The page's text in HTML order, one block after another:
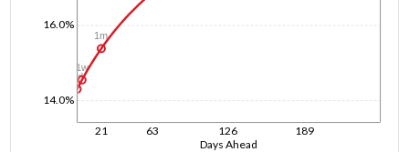
Days Ahead
21 63 126 189
14.0%
16.0%
1d
1w
1m